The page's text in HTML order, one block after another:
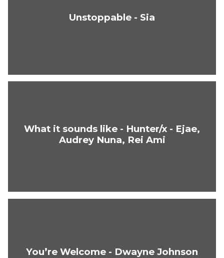
Unstoppable - Sia
What it sounds like - Hunter/x - Ejae,
Audrey Nuna, Rei Ami
You’re Welcome - Dwayne Johnson